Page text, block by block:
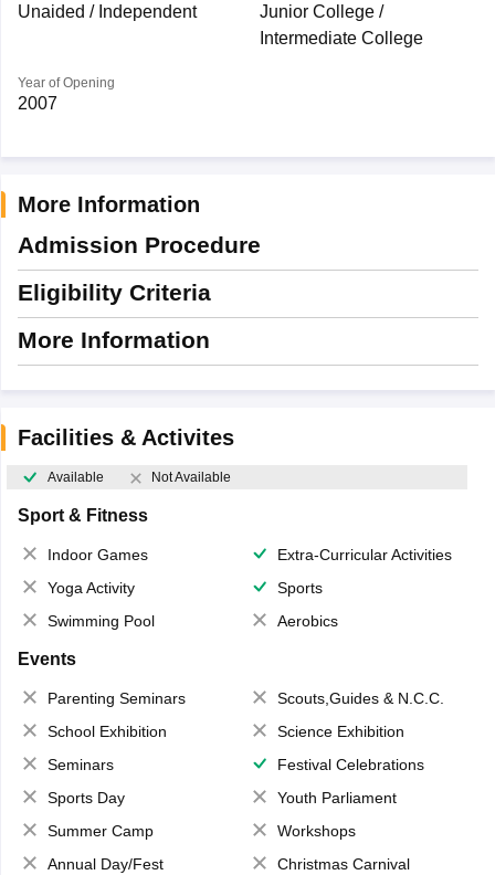
Unaided / Independent
Junior College /
Intermediate College
Year of Opening
2007
More Information
Admission Procedure
Eligibility Criteria
More Information
Facilities & Activites
Available Not Available
Sport & Fitness
Indoor Games
Extra-Curricular Activities
Yoga Activity
Sports
Swimming Pool
Aerobics
Events
Parenting Seminars
Scouts,Guides & N.C.C.
School Exhibition
Science Exhibition
Seminars
Festival Celebrations
Sports Day
Youth Parliament
Summer Camp
Workshops
Annual Day/Fest
Christmas Carnival